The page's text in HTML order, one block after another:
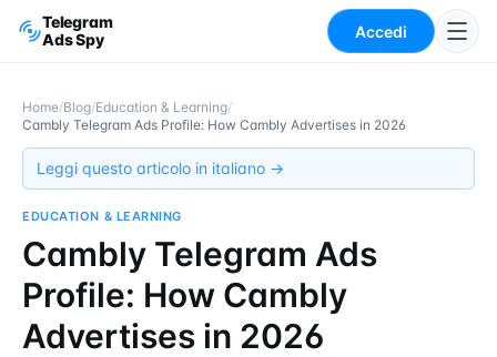
Telegram
Ads Spy
Accedi
Home/Blog/Education & Learning/
Cambly Telegram Ads Profile: How Cambly Advertises in 2026
Leggi questo articolo in italiano →
EDUCATION & LEARNING
Cambly Telegram Ads
Profile: How Cambly
Advertises in 2026